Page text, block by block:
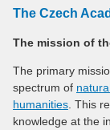
The Czech
The mission of
The primary
spectrum of
humanities . This
knowledge at the